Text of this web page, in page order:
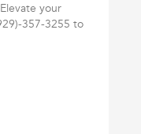
your
357-3255 to